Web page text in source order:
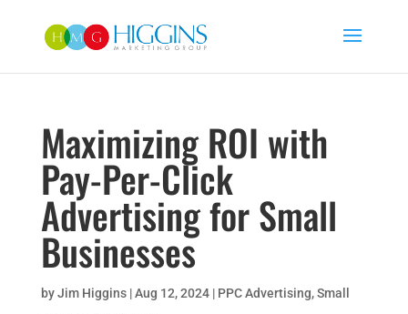
Maximizing ROI with
Pay-Per-Click
Advertising for Small
Businesses
byJim Higgins|Aug 12, 2024| PPC Advertising,Small